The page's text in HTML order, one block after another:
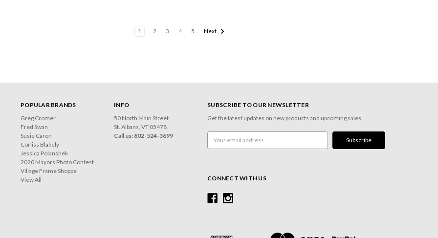
1 2 3 4 5 Next
POPULAR BRANDS
Greg Cromer
Fred Swan
Susie Caron
Corliss Blakely
Jessica Polanshek
2020 Mayors Photo Contest
Village Frame Shoppe
View All
INFO
50 North Main Street
St. Albans, VT 05478
Call us: 802-524-3699
SUBSCRIBE TO OUR NEWSLETTER
Get the latest updates on new products and upcoming sales
Email
Address
CONNECT WITH US